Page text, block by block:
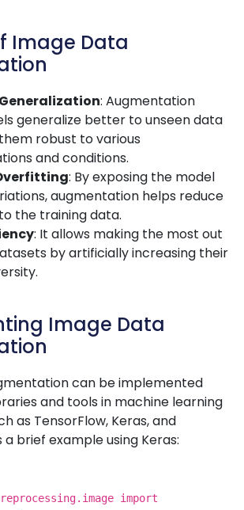
Image Data
: Augmentation
generalize better to unseen data
robust to various
and conditions.
: By exposing the model
augmentation helps reduce
the training data.
: It allows making the most out
by artificially increasing their
Image Data
can be implemented
and tools in machine learning
as TensorFlow, Keras, and
a brief example using Keras:
import